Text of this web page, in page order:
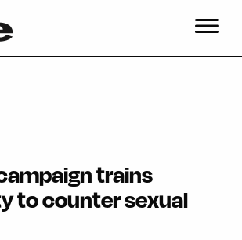
trains
to counter sexual